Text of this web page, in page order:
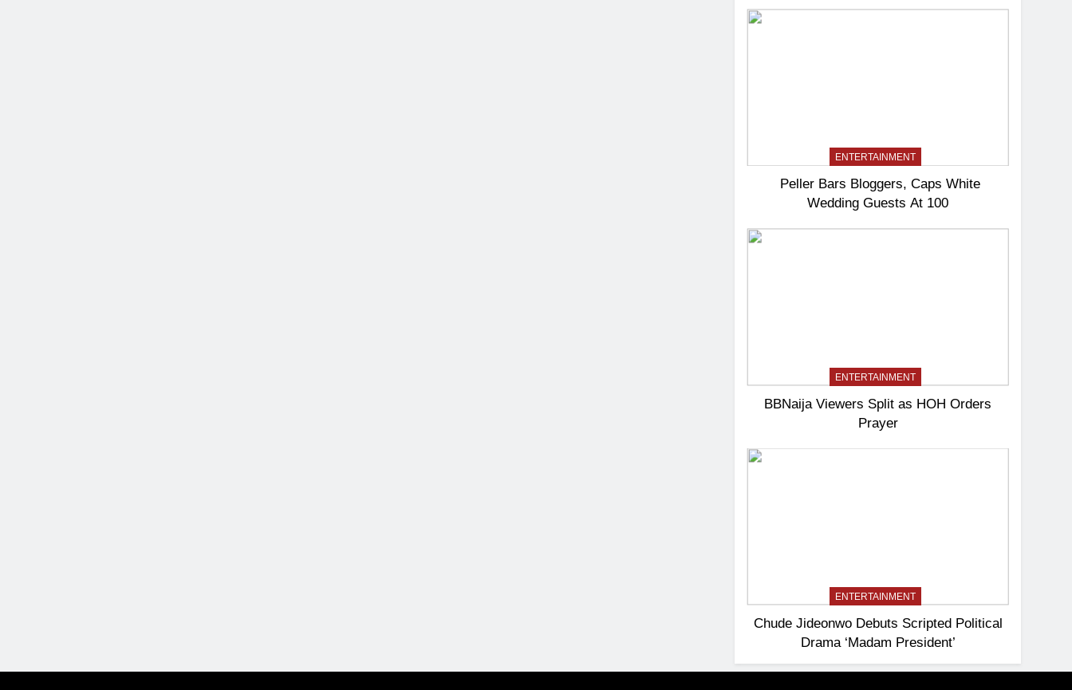
ENTERTAINMENT
Peller Bars Bloggers, Caps White
Wedding Guests At 100
ENTERTAINMENT
BBNaija Viewers Split as HOH Orders
Prayer
ENTERTAINMENT
Chude Jideonwo Debuts Scripted Political
Drama ‘Madam President’